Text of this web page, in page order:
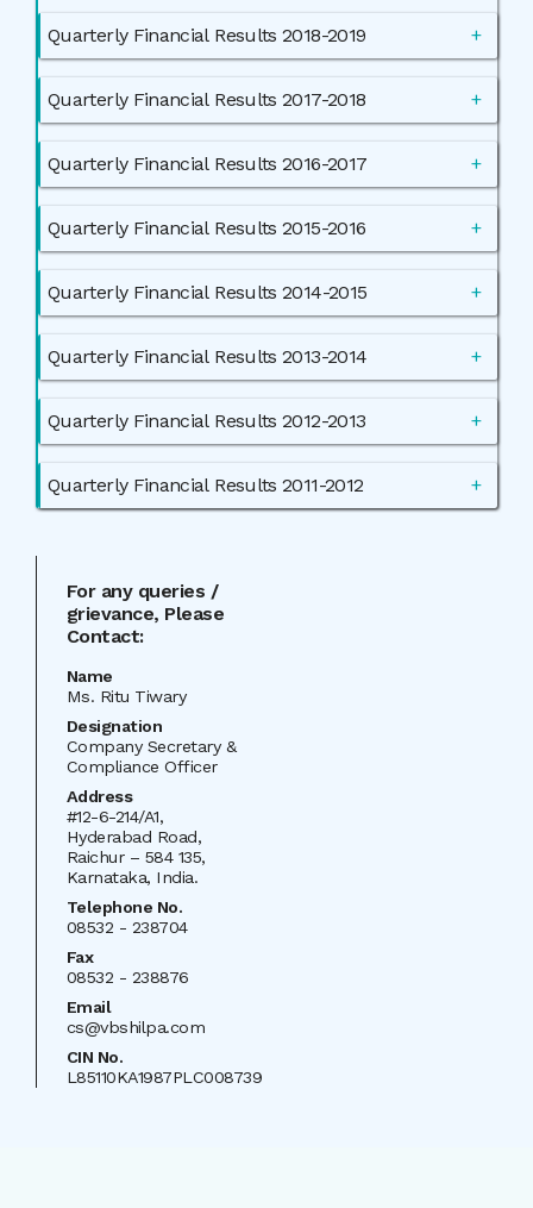
Quarterly Financial Results 2018-2019
Quarterly Financial Results 2017-2018
Quarterly Financial Results 2016-2017
Quarterly Financial Results 2015-2016
Quarterly Financial Results 2014-2015
Quarterly Financial Results 2013-2014
Quarterly Financial Results 2012-2013
Quarterly Financial Results 2011-2012
For any queries /
grievance, Please
Contact:
Name
Ms. Ritu Tiwary
Designation
Company Secretary &
Compliance Officer
Address
#12-6-214/A1,
Hyderabad Road,
Raichur – 584 135,
Karnataka, India.
Telephone No.
08532 - 238704
Fax
08532 - 238876
Email
cs@vbshilpa.com
CIN No.
L85110KA1987PLC008739